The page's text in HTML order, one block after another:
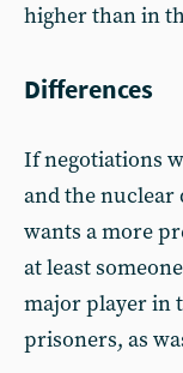
higher than in
Differences
If negotiations
and the nuclear
wants a more
at least
major player in
prisoners, as